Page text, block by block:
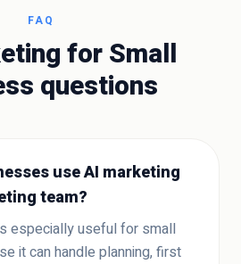
FAQ
for Small
questions
use AI marketing
team?
especially useful for small
it can handle planning, first